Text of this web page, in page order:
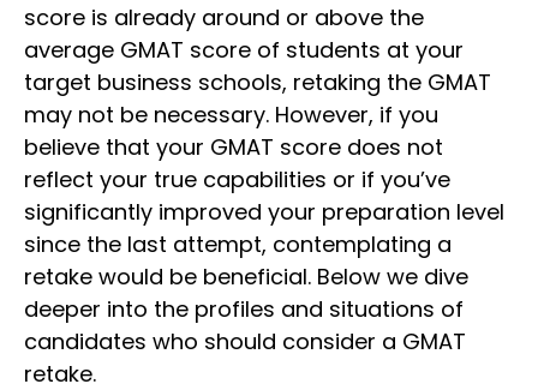
score is already around or above the
average GMAT score of students at your
target business schools, retaking the GMAT
may not be necessary. However, if you
believe that your GMAT score does not
reflect your true capabilities or if you’ve
significantly improved your preparation level
since the last attempt, contemplating a
retake would be beneficial. Below we dive
deeper into the profiles and situations of
candidates who should consider a GMAT
retake.